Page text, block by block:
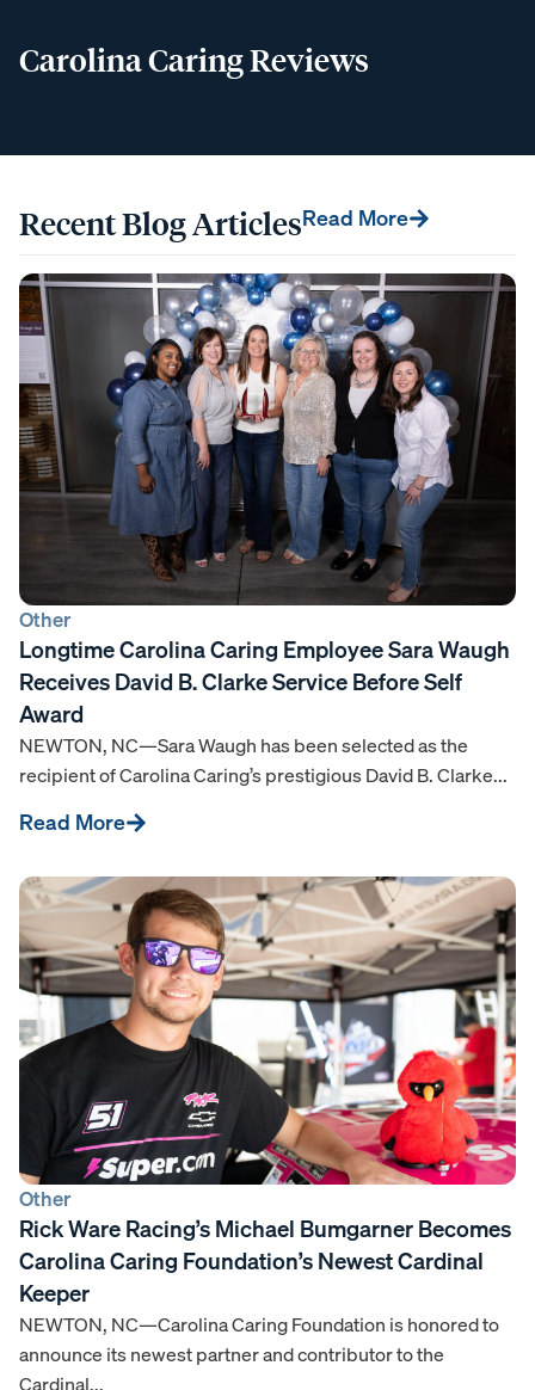
Carolina Caring Reviews
Recent Blog ArticlesRead More
Other
Longtime Carolina Caring Employee Sara Waugh
Receives David B. Clarke Service Before Self
Award
NEWTON, NC—Sara Waugh has been selected as the
recipient of Carolina Caring’s prestigious David B. Clarke...
Read More
Other
Rick Ware Racing’s Michael Bumgarner Becomes
Carolina Caring Foundation’s Newest Cardinal
Keeper
NEWTON, NC—Carolina Caring Foundation is honored to
announce its newest partner and contributor to the
Cardinal...